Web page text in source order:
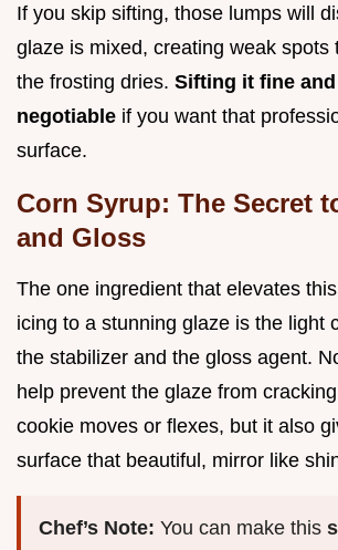
If you skip sifting, those lumps will
glaze is mixed, creating weak spots
the frosting dries. Sifting it fine
negotiable if you want that
surface.
Corn Syrup: The Secret
and Gloss
The one ingredient that elevates
icing to a stunning glaze is the light
the stabilizer and the gloss agent.
help prevent the glaze from
cookie moves or flexes, but it also
surface that beautiful, mirror like
Chef’s Note: You can make this